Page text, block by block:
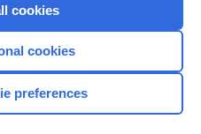
topics
cookies
cookies
preferences